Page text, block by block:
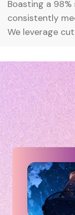
Boasting a
consistently
We leverage